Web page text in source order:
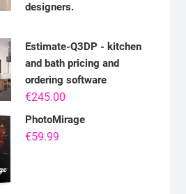
designers.
Estimate-Q3DP - kitchen
and bath pricing and
ordering software
€245.00
PhotoMirage
€59.99